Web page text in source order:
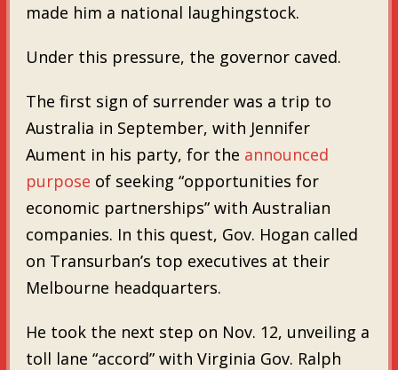
made him a national laughingstock.
Under this pressure, the governor caved.
The first sign of surrender was a trip to
Australia in September, with Jennifer
Aument in his party, for the announced
purpose of seeking “opportunities for
economic partnerships” with Australian
companies. In this quest, Gov. Hogan called
on Transurban’s top executives at their
Melbourne headquarters.
He took the next step on Nov. 12, unveiling a
toll lane “accord” with Virginia Gov. Ralph